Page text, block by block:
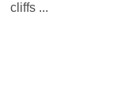
cliffs ...